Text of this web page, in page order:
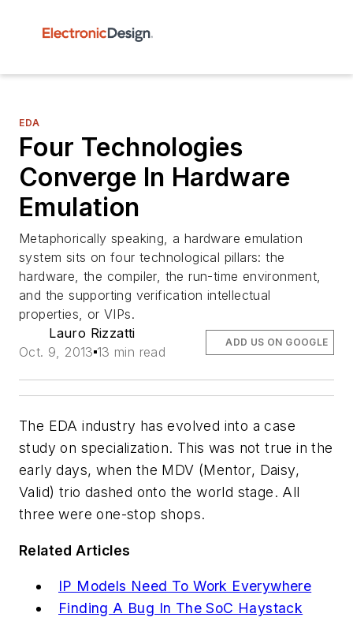
EDA
Four Technologies
Converge In Hardware
Emulation
Metaphorically speaking, a hardware emulation
system sits on four technological pillars: the
hardware, the compiler, the run-time environment,
and the supporting verification intellectual
properties, or VIPs.
Lauro Rizzatti
Oct. 9, 2013 13 min read
ADD US ON GOOGLE
The EDA industry has evolved into a case
study on specialization. This was not true in the
early days, when the MDV (Mentor, Daisy,
Valid) trio dashed onto the world stage. All
three were one-stop shops.
Related Articles
IP Models Need To Work Everywhere
Finding A Bug In The SoC Haystack